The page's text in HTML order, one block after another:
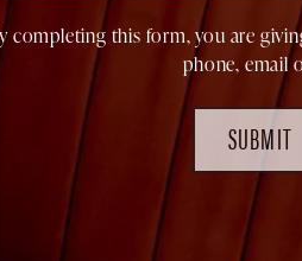
completing this form, you are
phone, email
SUBMIT